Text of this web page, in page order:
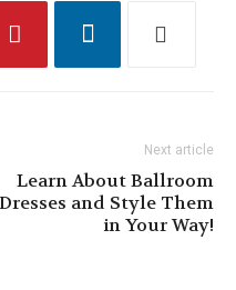
Next article
Learn About Ballroom
Dresses and Style Them
in Your Way!